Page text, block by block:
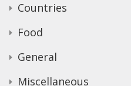
Countries
Food
General
Miscellaneous